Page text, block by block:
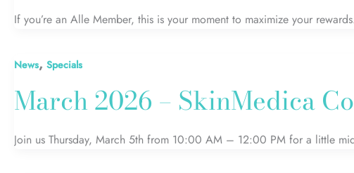
If you’re an Alle Member, this is your moment to maximize your
News, Specials
March 2026 – SkinMedica
Join us Thursday, March 5th from 10:00 AM – 12:00 PM for a little